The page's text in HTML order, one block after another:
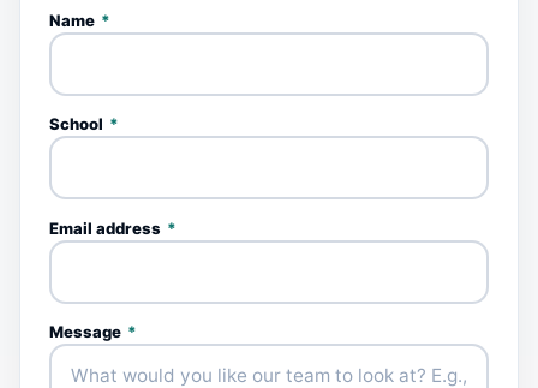
Name *
School *
Email address *
Message *